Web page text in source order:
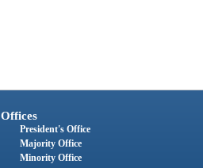
Offices
President's Office
Majority Office
Minority Office